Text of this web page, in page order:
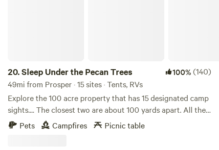
20.Sleep Under the Pecan Trees 100%(140)
49mi from Prosper · 15 sites · Tents, RVs
Explore the 100 acre property that has 15 designated camp
sights.... The closest two are about 100 yards apart. All the
sights are near trees. Some Giant evergreens but most are
near one of the 200 year old Pecan trees. Creeks meander
Pets Campfires Picnic table